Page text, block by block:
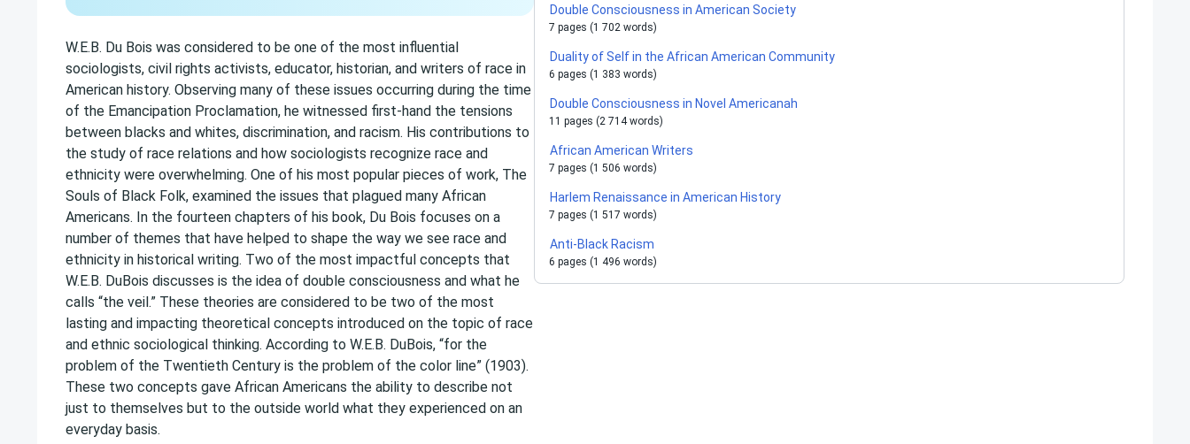
W.E.B. Du Bois was considered to be one of the most influential
sociologists, civil rights activists, educator, historian, and writers of race in
American history. Observing many of these issues occurring during the time
of the Emancipation Proclamation, he witnessed first-hand the tensions
between blacks and whites, discrimination, and racism. His contributions to
the study of race relations and how sociologists recognize race and
ethnicity were overwhelming. One of his most popular pieces of work, The
Souls of Black Folk, examined the issues that plagued many African
Americans. In the fourteen chapters of his book, Du Bois focuses on a
number of themes that have helped to shape the way we see race and
ethnicity in historical writing. Two of the most impactful concepts that
W.E.B. DuBois discusses is the idea of double consciousness and what he
calls “the veil.” These theories are considered to be two of the most
lasting and impacting theoretical concepts introduced on the topic of race
and ethnic sociological thinking. According to W.E.B. DuBois, “for the
problem of the Twentieth Century is the problem of the color line” (1903).
These two concepts gave African Americans the ability to describe not
just to themselves but to the outside world what they experienced on an
everyday basis.
Double Consciousness in American Society
7 pages (1 702 words)
Duality of Self in the African American Community
6 pages (1 383 words)
Double Consciousness in Novel Americanah
11 pages (2 714 words)
African American Writers
7 pages (1 506 words)
Harlem Renaissance in American History
7 pages (1 517 words)
Anti-Black Racism
6 pages (1 496 words)